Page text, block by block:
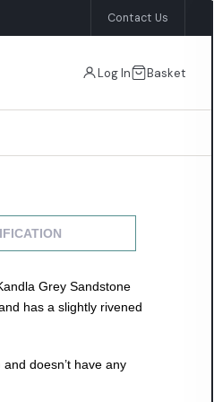
Contact Us
Log In Basket
×
Grey Sandstone
has a slightly rivened
doesn’t have any